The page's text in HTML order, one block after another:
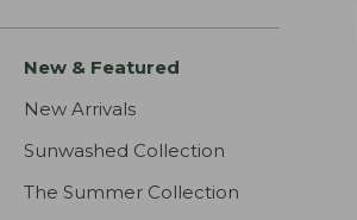
New & Featured
New Arrivals
Sunwashed Collection
The Summer Collection